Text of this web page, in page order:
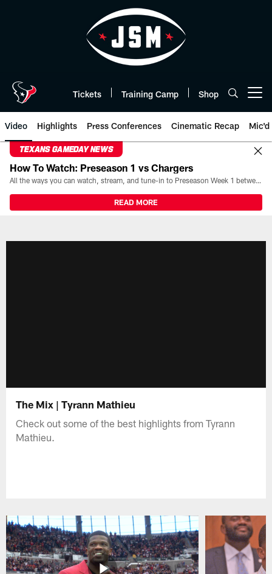
Tickets Training Camp Shop
Video Highlights Press Conferences Cinematic Recap Mic'd
TEXANS GAMEDAY NEWS
How To Watch: Preseason 1 vs Chargers
All the ways you can watch, stream, and tune-in to Preseason Week 1 between the Texans and the Los Angeles Chargers at Reliant Stadium on August 13.
READ MORE
The Mix | Tyrann Mathieu
Check out some of the best highlights from Tyrann
Mathieu.